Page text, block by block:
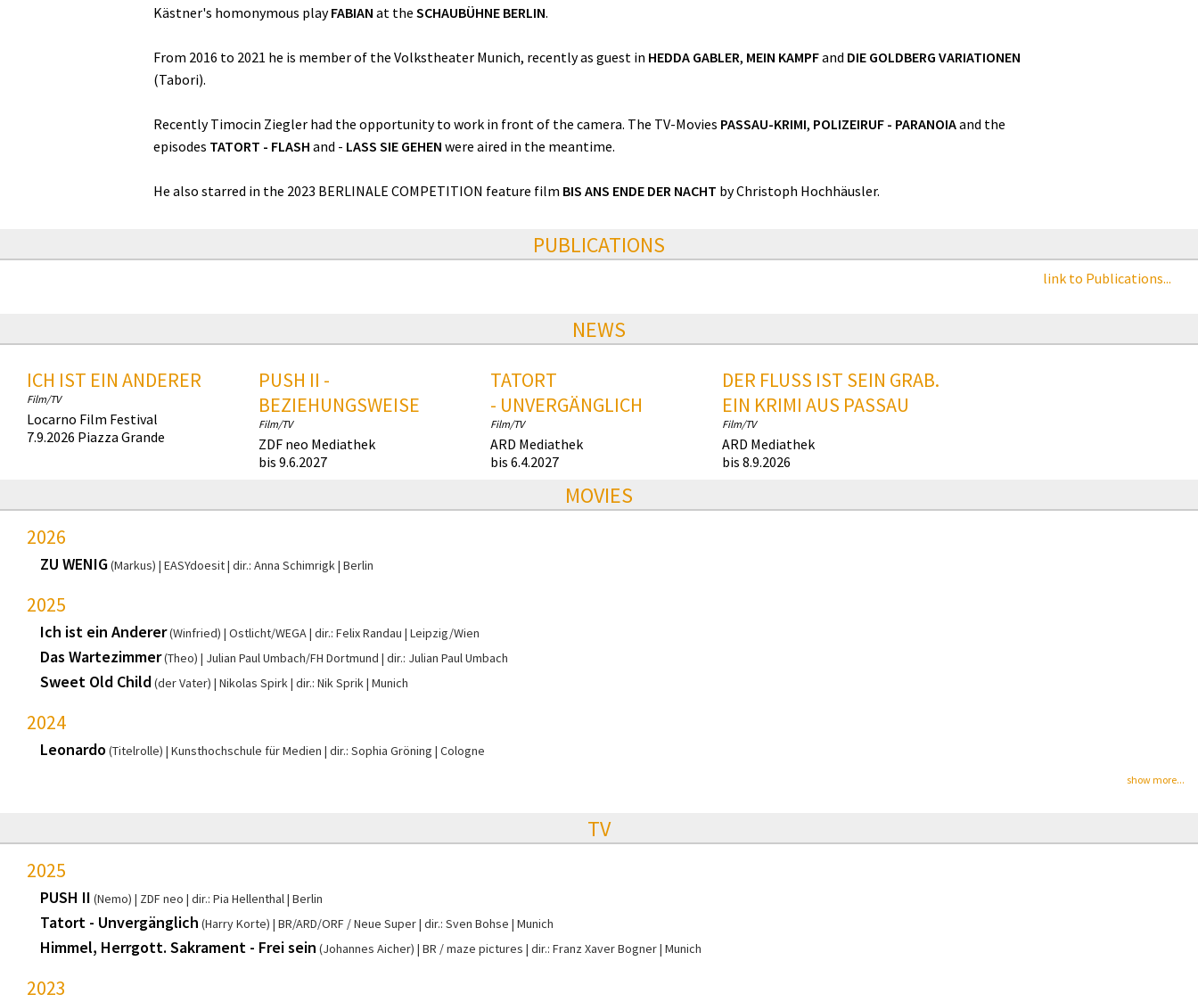
Kästner's homonymous playFABIAN at the SCHAUBÜHNE BERLIN.
From 2016 to 2021 he is member of the Volkstheater Munich, recently as guest in HEDDA GABLER, MEIN KAMPFand DIE GOLDBERG VARIATIONEN
(Tabori).
Recently Timocin Ziegler had the opportunity to work in front of the camera. The TV-Movies PASSAU-KRIMI, POLIZEIRUF - PARANOIAand the
episodes TATORT - FLASH and - LASS SIE GEHEN were aired in the meantime.
He also starred in the 2023 BERLINALE COMPETITION feature film BIS ANS ENDE DER NACHT by Christoph Hochhäusler.
PUBLICATIONS
link to Publications...
NEWS
ICH IST EIN ANDERER
Film/TV
Locarno Film Festival
7.9.2026 Piazza Grande
PUSH II -
BEZIEHUNGSWEISE
Film/TV
ZDF neo Mediathek
bis 9.6.2027
TATORT
- UNVERGÄNGLICH
Film/TV
ARD Mediathek
bis 6.4.2027
DER FLUSS IST SEIN GRAB.
EIN KRIMI AUS PASSAU
Film/TV
ARD Mediathek
bis 8.9.2026
MOVIES
2026
ZU WENIG(Markus) EASYdoesit dir.: Anna Schimrigk Berlin
2025
Ich ist ein Anderer(Winfried) Ostlicht/WEGA dir.: Felix Randau Leipzig/Wien
Das Wartezimmer(Theo) Julian Paul Umbach/FH Dortmund dir.: Julian Paul Umbach
Sweet Old Child(der Vater) Nikolas Spirk dir.: Nik Sprik Munich
2024
Leonardo(Titelrolle) Kunsthochschule für Medien dir.: Sophia Gröning Cologne
show more...
TV
2025
PUSH II (Nemo) ZDF neo dir.: Pia Hellenthal Berlin
Tatort - Unvergänglich (Harry Korte) BR/ARD/ORF / Neue Super dir.: Sven Bohse Munich
Himmel, Herrgott. Sakrament - Frei sein (Johannes Aicher) BR / maze pictures dir.: Franz Xaver Bogner Munich
2023